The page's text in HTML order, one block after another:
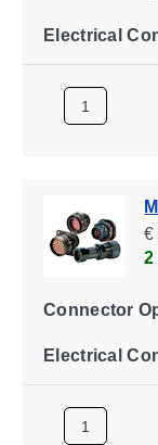
Electrical
€
2
Connector
Electrical